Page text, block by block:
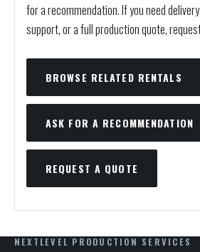
for a recommendation. If you need
support, or a full production quote,
BROWSE RELATED RENTALS
ASK FOR A RECOMMENDATION
REQUEST A QUOTE
NEXTLEVEL PRODUCTION SERVICES